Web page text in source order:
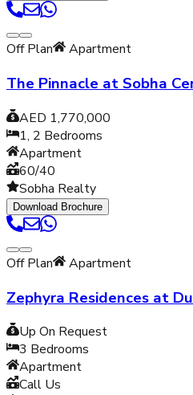
Off Plan Apartment
The Pinnacle at Sobha
AED 1,770,000
1, 2 Bedrooms
Apartment
60/40
Sobha Realty
Download Brochure
Off Plan Apartment
Zephyra Residences at
Up On Request
3 Bedrooms
Apartment
Call Us